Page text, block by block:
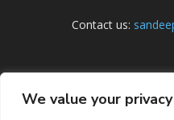
We value your privacy
Contact us: